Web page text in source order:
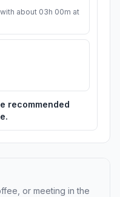
about 03h 00m at
recommended
or meeting in the